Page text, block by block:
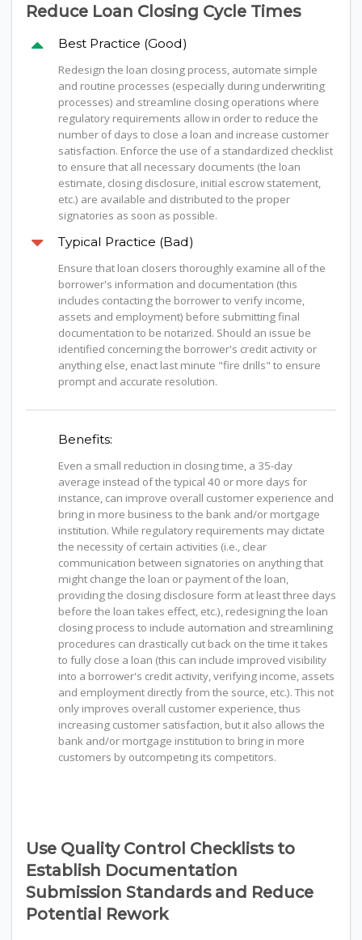
Reduce Loan Closing Cycle Times
Best Practice (Good)
Redesign the loan closing process, automate simple
and routine processes (especially during underwriting
processes) and streamline closing operations where
regulatory requirements allow in order to reduce the
number of days to close a loan and increase customer
satisfaction. Enforce the use of a standardized checklist
to ensure that all necessary documents (the loan
estimate, closing disclosure, initial escrow statement,
etc.) are available and distributed to the proper
signatories as soon as possible.
Typical Practice (Bad)
Ensure that loan closers thoroughly examine all of the
borrower's information and documentation (this
includes contacting the borrower to verify income,
assets and employment) before submitting final
documentation to be notarized. Should an issue be
identified concerning the borrower's credit activity or
anything else, enact last minute "fire drills" to ensure
prompt and accurate resolution.
Benefits:
Even a small reduction in closing time, a 35-day
average instead of the typical 40 or more days for
instance, can improve overall customer experience and
bring in more business to the bank and/or mortgage
institution. While regulatory requirements may dictate
the necessity of certain activities (i.e., clear
communication between signatories on anything that
might change the loan or payment of the loan,
providing the closing disclosure form at least three days
before the loan takes effect, etc.), redesigning the loan
closing process to include automation and streamlining
procedures can drastically cut back on the time it takes
to fully close a loan (this can include improved visibility
into a borrower's credit activity, verifying income, assets
and employment directly from the source, etc.). This not
only improves overall customer experience, thus
increasing customer satisfaction, but it also allows the
bank and/or mortgage institution to bring in more
customers by outcompeting its competitors.
Use Quality Control Checklists to
Establish Documentation
Submission Standards and Reduce
Potential Rework